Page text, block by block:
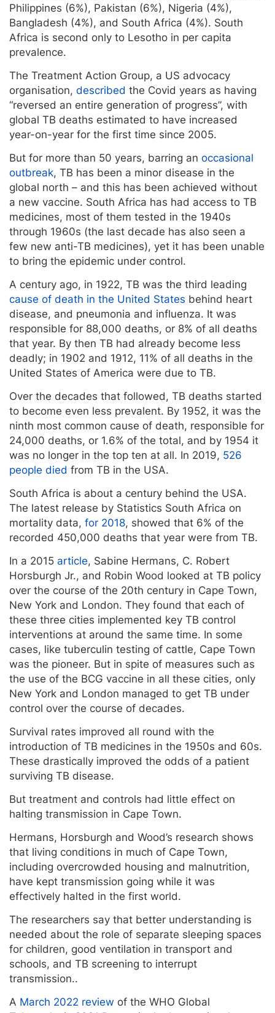
Philippines (6%), Pakistan (6%), Nigeria (4%),
Bangladesh (4%), and South Africa (4%). South
Africa is second only to Lesotho in per capita
prevalence.
The Treatment Action Group, a US advocacy
organisation, described the Covid years as having
“reversed an entire generation of progress”, with
global TB deaths estimated to have increased
year-on-year for the first time since 2005.
But for more than 50 years, barring an occasional
outbreak, TB has been a minor disease in the
global north – and this has been achieved without
a new vaccine. South Africa has had access to TB
medicines, most of them tested in the 1940s
through 1960s (the last decade has also seen a
few new anti-TB medicines), yet it has been unable
to bring the epidemic under control.
A century ago, in 1922, TB was the third leading
cause of death in the United States behind heart
disease, and pneumonia and influenza. It was
responsible for 88,000 deaths, or 8% of all deaths
that year. By then TB had already become less
deadly; in 1902 and 1912, 11% of all deaths in the
United States of America were due to TB.
Over the decades that followed, TB deaths started
to become even less prevalent. By 1952, it was the
ninth most common cause of death, responsible for
24,000 deaths, or 1.6% of the total, and by 1954 it
was no longer in the top ten at all. In 2019, 526
people died from TB in the USA.
South Africa is about a century behind the USA.
The latest release by Statistics South Africa on
mortality data, for 2018, showed that 6% of the
recorded 450,000 deaths that year were from TB.
In a 2015 article, Sabine Hermans, C. Robert
Horsburgh Jr., and Robin Wood looked at TB policy
over the course of the 20th century in Cape Town,
New York and London. They found that each of
these three cities implemented key TB control
interventions at around the same time. In some
cases, like tuberculin testing of cattle, Cape Town
was the pioneer. But in spite of measures such as
the use of the BCG vaccine in all these cities, only
New York and London managed to get TB under
control over the course of decades.
Survival rates improved all round with the
introduction of TB medicines in the 1950s and 60s.
These drastically improved the odds of a patient
surviving TB disease.
But treatment and controls had little effect on
halting transmission in Cape Town.
Hermans, Horsburgh and Wood’s research shows
that living conditions in much of Cape Town,
including overcrowded housing and malnutrition,
have kept transmission going while it was
effectively halted in the first world.
The researchers say that better understanding is
needed about the role of separate sleeping spaces
for children, good ventilation in transport and
schools, and TB screening to interrupt
transmission..
A March 2022 review of the WHO Global